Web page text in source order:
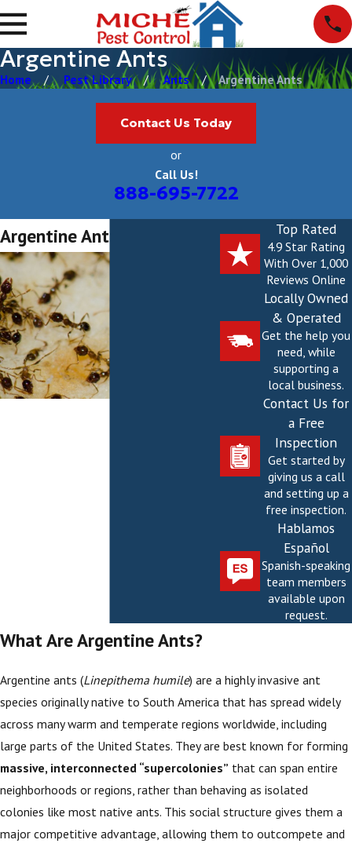
Argentine Ants
Home Pest Library Ants Argentine Ants
Contact Us Today
or
Call Us!
888-695-7722
Argentine Ants Top Rated
4.9 Star Rating
With Over 1,000
Reviews Online
Locally Owned
& Operated
Get the help you
need, while
supporting a
local business.
Contact Us for
a Free
Inspection
Get started by
giving us a call
and setting up a
free inspection.
Hablamos
Español
Spanish-speaking
team members
available upon
request.
What Are Argentine Ants?
Argentine ants (Linepithema humile) are a highly invasive ant
species originally native to South America that has spread widely
across many warm and temperate regions worldwide, including
large parts of the United States. They are best known for forming
massive, interconnected “supercolonies” that can span entire
neighborhoods or regions, rather than behaving as isolated
colonies like most native ants. This social structure gives them a
major competitive advantage, allowing them to outcompete and